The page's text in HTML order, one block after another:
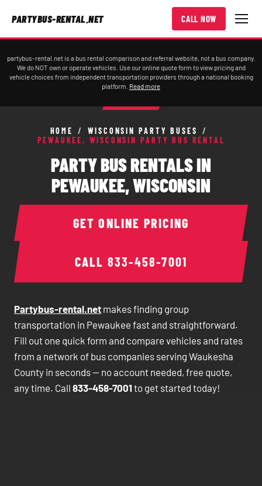
PARTYBUS-RENTAL.NET CALL NOW
partybus-rental.net is a bus rental comparison and referral website, not a bus company.
We do NOT own or operate vehicles. Use our online quote form to view pricing and
vehicle choices from independent transportation providers through a national booking
platform. Read more
HOME / WISCONSIN PARTY BUSES
/
PEWAUKEE, WISCONSIN PARTY BUS RENTAL
PARTY BUS RENTALS IN
PEWAUKEE, WISCONSIN
CALL 833-458-7001
GET ONLINE PRICING
Partybus-rental.net makes finding group
transportation in Pewaukee fast and straightforward.
Fill out one quick form and compare vehicles and rates
from a network of bus companies serving Waukesha
County in seconds — no account needed, free quote,
any time. Call 833-458-7001 to get started today!